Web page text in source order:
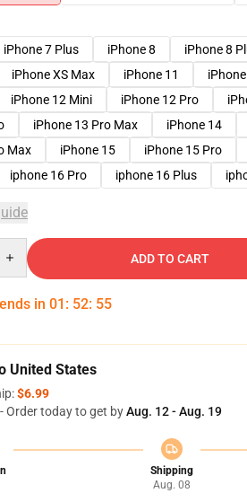
iPhone 7 Plus iPhone 8 iPhone 8
iPhone XS Max iPhone 11
iPhone 12 Mini iPhone 12 Pro
iPhone 13 Pro Max iPhone 14
Max
iPhone 15 iPhone 15 Pro
iphone 16 Pro iphone 16 Plus
ADD TO CART
in 01 : 52: 54
United States
$6.99
Order today to get byAug. 12 - Aug. 19
Shipping
Aug. 08